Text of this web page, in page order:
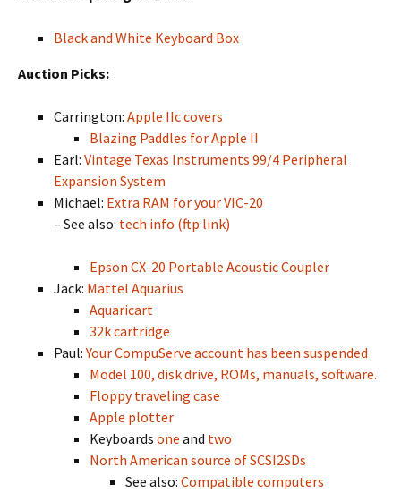
Black and White Keyboard Box
Auction Picks:
Carrington: Apple IIc covers
Blazing Paddles for Apple II
Earl: Vintage Texas Instruments 99/4 Peripheral
Expansion System
Michael: Extra RAM for your VIC-20
– See also: tech info (ftp link)
Epson CX-20 Portable Acoustic Coupler
Jack: Mattel Aquarius
Aquaricart
32k cartridge
Paul:Your CompuServe account has been suspended
Model 100, disk drive, ROMs, manuals, software.
Floppy traveling case
Apple plotter
Keyboards one and two
North American source of SCSI2SDs
See also: Compatible computers